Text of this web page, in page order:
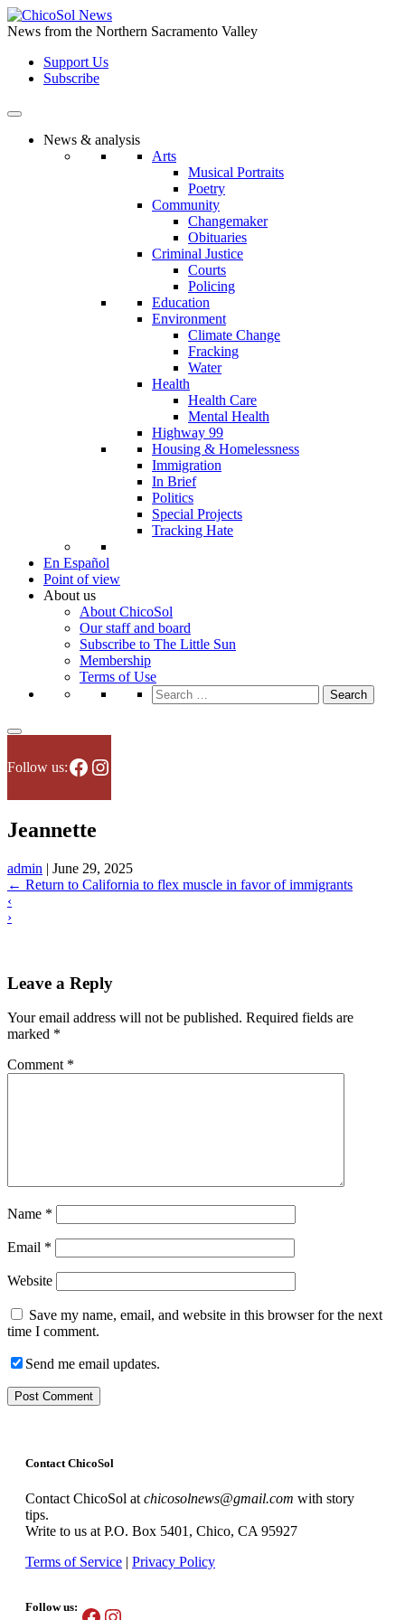
Skip
to
content
News from the Northern Sacramento Valley
Support Us
Subscribe
News & analysis
Arts
Musical Portraits
Poetry
Community
Changemaker
Obituaries
Criminal Justice
Courts
Policing
Education
Environment
Climate Change
Fracking
Water
Health
Health Care
Mental Health
Highway 99
Housing & Homelessness
Immigration
In Brief
Politics
Special Projects
Tracking Hate
En Español
Point of view
About us
About ChicoSol
Our staff and board
Subscribe to The Little Sun
Membership
Terms of Use
Search
for:
Follow us:Facebook
Instagram
Jeannette
admin | June 29, 2025
← Return to California to flex muscle in favor of immigrants
‹
›
Leave a Reply
Your email address will not be published. Required fields are
marked *
Comment *
Name *
Email *
Website
Save my name, email, and website in this browser for the next
time I comment.
Send me email updates.
Contact ChicoSol
Contact ChicoSol atchicosolnews@gmail.com with story
tips.
Write to us at P.O. Box 5401, Chico, CA 95927
Terms of Service | Privacy Policy
Follow us: